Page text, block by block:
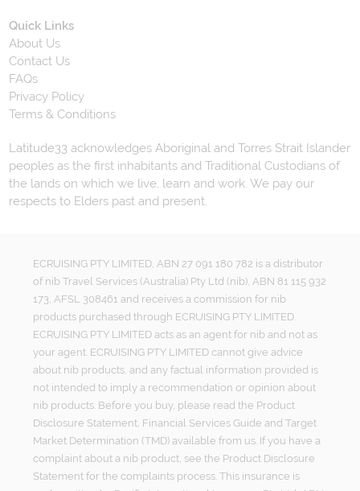
Quick Links
About Us
Contact Us
FAQs
Privacy Policy
Terms & Conditions
Latitude33 acknowledges Aboriginal and Torres Strait Islander
peoples as the first inhabitants and Traditional Custodians of
the lands on which we live, learn and work. We pay our
respects to Elders past and present.
ECRUISING PTY LIMITED, ABN 27 091 180 782 is a distributor
of nib Travel Services (Australia) Pty Ltd (nib), ABN 81 115 932
173, AFSL 308461 and receives a commission for nib
products purchased through ECRUISING PTY LIMITED.
ECRUISING PTY LIMITED acts as an agent for nib and not as
your agent. ECRUISING PTY LIMITED cannot give advice
about nib products, and any factual information provided is
not intended to imply a recommendation or opinion about
nib products. Before you buy, please read the Product
Disclosure Statement, Financial Services Guide and Target
Market Determination (TMD) available from us. If you have a
complaint about a nib product, see the Product Disclosure
Statement for the complaints process. This insurance is